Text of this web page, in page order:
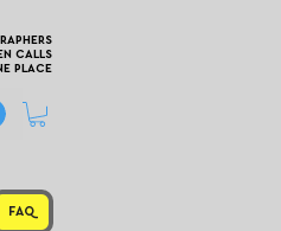
CALLS
PLACE
FAQ